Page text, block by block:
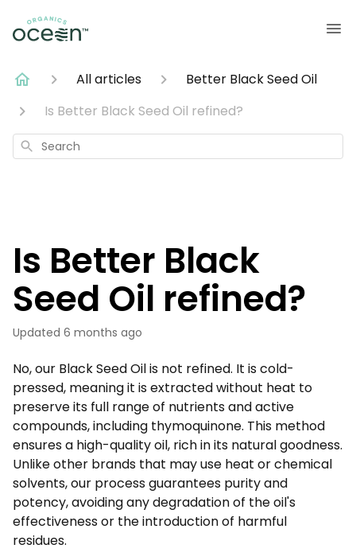
All articles
Better Black Seed Oil
Is Better Black Seed Oil refined?
Search
Is Better Black
Seed Oil refined?
Updated 6 months ago
No, our Black Seed Oil is not refined. It is cold-
pressed, meaning it is extracted without heat to
preserve its full range of nutrients and active
compounds, including thymoquinone. This method
ensures a high-quality oil, rich in its natural goodness.
Unlike other brands that may use heat or chemical
solvents, our process guarantees purity and
potency, avoiding any degradation of the oil's
effectiveness or the introduction of harmful
residues.